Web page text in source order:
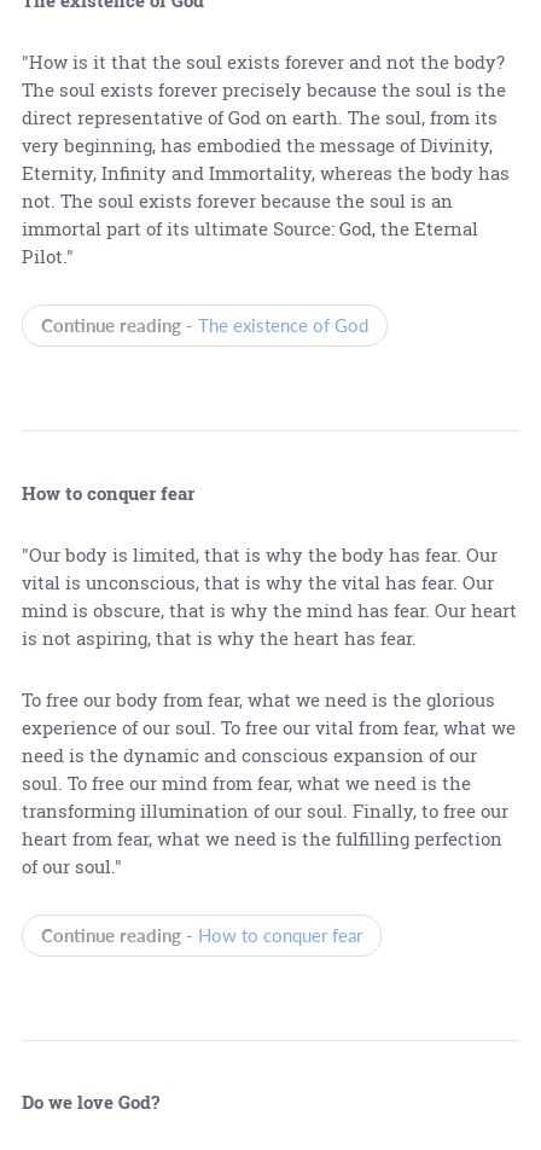
"How is it that the soul exists forever and not the body?
The soul exists forever precisely because the soul is the
direct representative of God on earth. The soul, from its
very beginning, has embodied the message of Divinity,
Eternity, Infinity and Immortality, whereas the body has
not. The soul exists forever because the soul is an
immortal part of its ultimate Source: God, the Eternal
Pilot."
Continue reading - The existence of God
How to conquer fear
"Our body is limited, that is why the body has fear. Our
vital is unconscious, that is why the vital has fear. Our
mind is obscure, that is why the mind has fear. Our heart
is not aspiring, that is why the heart has fear.
To free our body from fear, what we need is the glorious
experience of our soul. To free our vital from fear, what we
need is the dynamic and conscious expansion of our
soul. To free our mind from fear, what we need is the
transforming illumination of our soul. Finally, to free our
heart from fear, what we need is the fulfilling perfection
of our soul."
Continue reading - How to conquer fear
Do we love God?